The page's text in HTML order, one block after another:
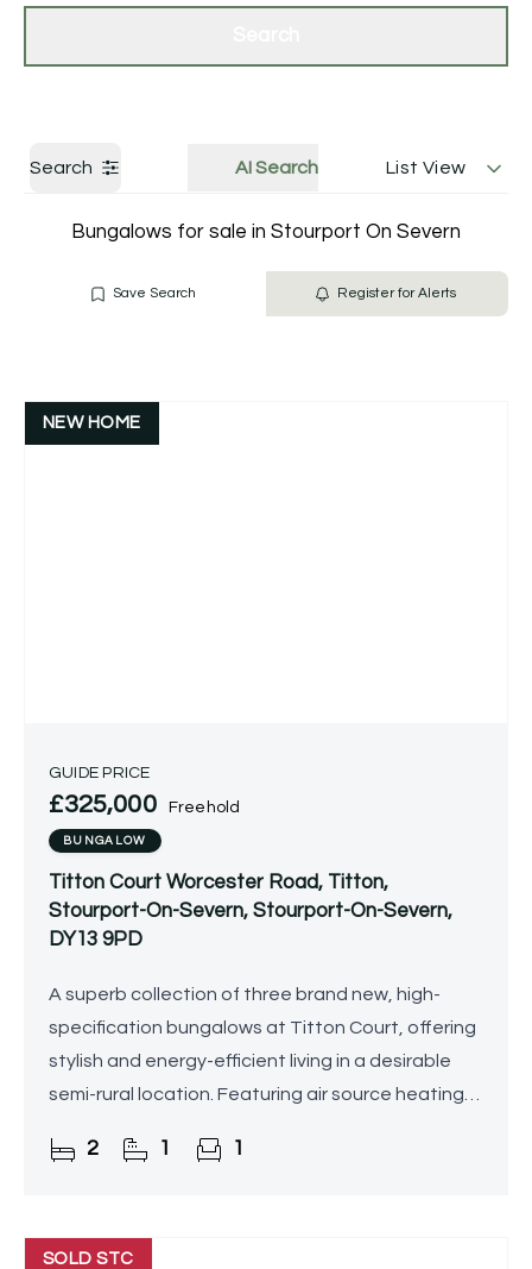
Search AI Search List View
Bungalows for sale in Stourport On Severn
Save Search Register for Alerts
NEW HOME
GUIDE PRICE
£325,000 Freehold
BUNGALOW
Titton Court Worcester Road, Titton,
Stourport-On-Severn, Stourport-On-Severn,
DY13 9PD
A superb collection of three brand new, high-
specification bungalows at Titton Court, offering
stylish and energy-efficient living in a desirable
semi-rural location. Featuring air source heating
contemporary
2 1 1
SOLD STC